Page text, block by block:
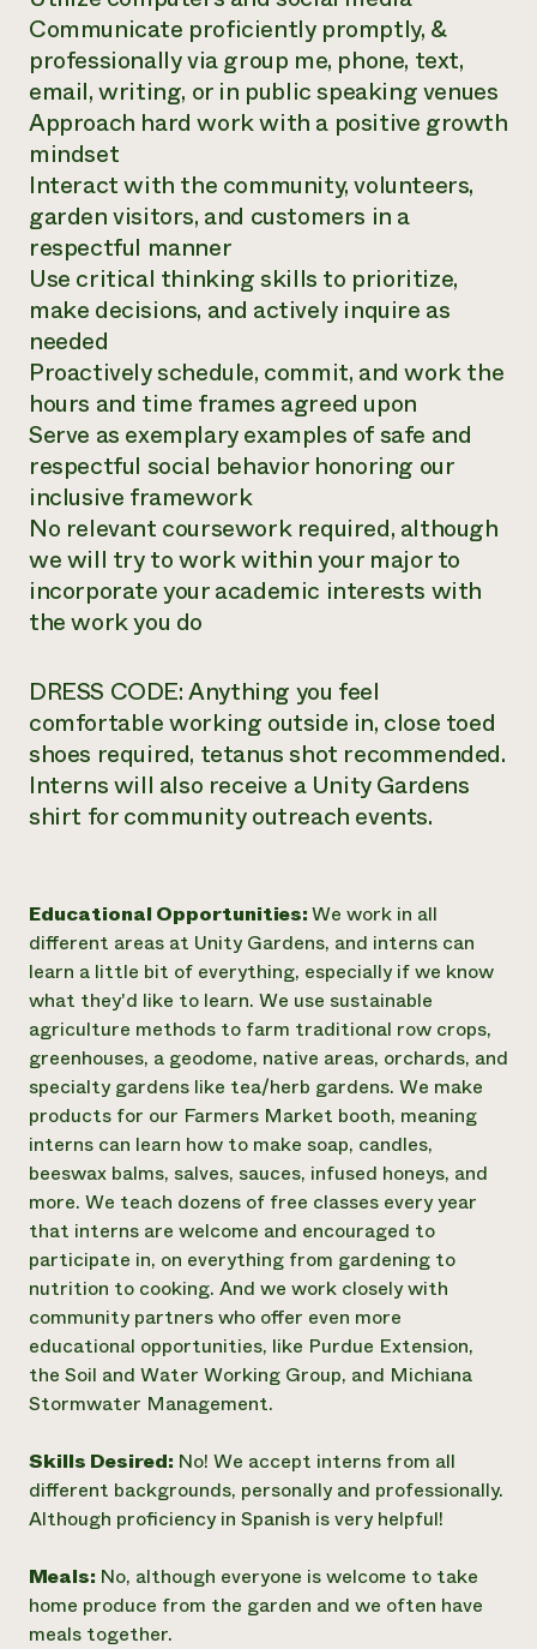
Communicate proficiently promptly, &
professionally via group me, phone, text,
email, writing, or in public speaking venues
Approach hard work with a positive growth
mindset
Interact with the community, volunteers,
garden visitors, and customers in a
respectful manner
Use critical thinking skills to prioritize,
make decisions, and actively inquire as
needed
Proactively schedule, commit, and work the
hours and time frames agreed upon
Serve as exemplary examples of safe and
respectful social behavior honoring our
inclusive framework
No relevant coursework required, although
we will try to work within your major to
incorporate your academic interests with
the work you do
DRESS CODE: Anything you feel
comfortable working outside in, close toed
shoes required, tetanus shot recommended.
Interns will also receive a Unity Gardens
shirt for community outreach events.
Educational Opportunities:We work in all
different areas at Unity Gardens, and interns can
learn a little bit of everything, especially if we know
what they'd like to learn. We use sustainable
agriculture methods to farm traditional row crops,
greenhouses, a geodome, native areas, orchards, and
specialty gardens like tea/herb gardens. We make
products for our Farmers Market booth, meaning
interns can learn how to make soap, candles,
beeswax balms, salves, sauces, infused honeys, and
more. We teach dozens of free classes every year
that interns are welcome and encouraged to
participate in, on everything from gardening to
nutrition to cooking. And we work closely with
community partners who offer even more
educational opportunities, like Purdue Extension,
the Soil and Water Working Group, and Michiana
Stormwater Management.
Skills Desired: No! We accept interns from all
different backgrounds, personally and professionally.
Although proficiency in Spanish is very helpful!
Meals: No, although everyone is welcome to take
home produce from the garden and we often have
meals together.